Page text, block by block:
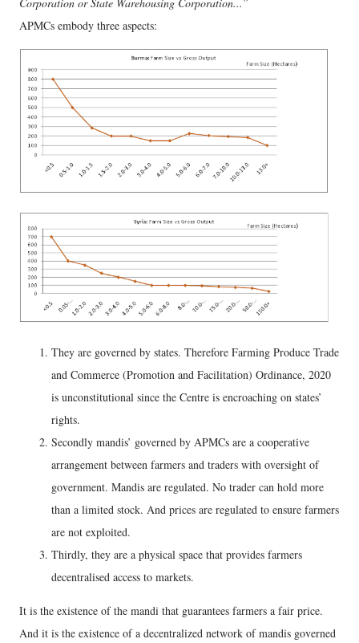
APMCs embody three aspects:
They are governed by states. Therefore Farming Produce Trade
and Commerce (Promotion and Facilitation) Ordinance, 2020
is unconstitutional since the Centre is encroaching on states’
rights.
Secondly mandis’ governed by APMCs are a cooperative
arrangement between farmers and traders with oversight of
government. Mandis are regulated. No trader can hold more
than a limited stock. And prices are regulated to ensure farmers
are not exploited.
Thirdly, they are a physical space that provides farmers
decentralised access to markets.
It is the existence of the mandi that guarantees farmers a fair price.
And it is the existence of a decentralized network of mandis governed